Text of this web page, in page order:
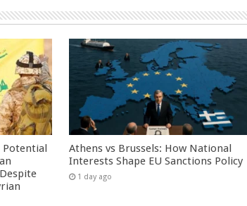
Potential
Athens vs Brussels: How National
Interests Shape EU Sanctions Policy
1 day ago